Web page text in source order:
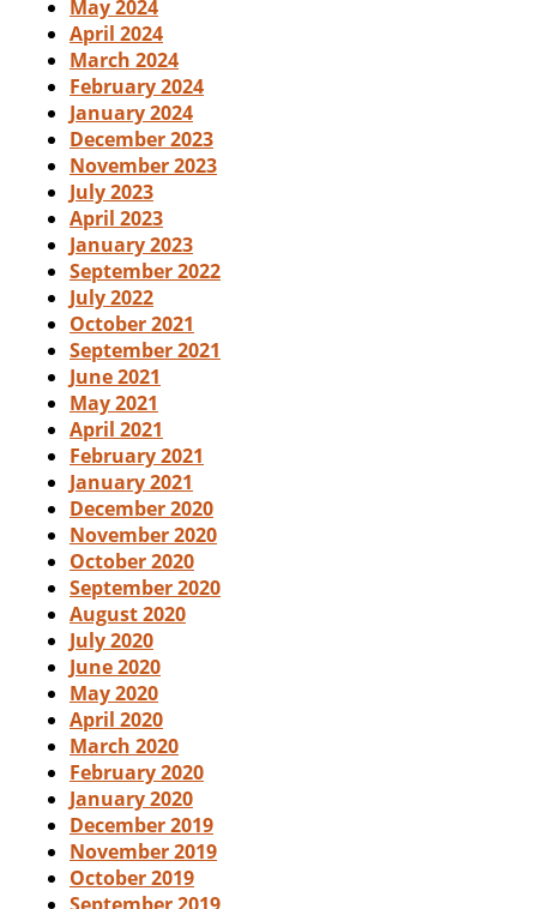
May 2024
April 2024
March 2024
February 2024
January 2024
December 2023
November 2023
July 2023
April 2023
January 2023
September 2022
July 2022
October 2021
September 2021
June 2021
May 2021
April 2021
February 2021
January 2021
December 2020
November 2020
October 2020
September 2020
August 2020
July 2020
June 2020
May 2020
April 2020
March 2020
February 2020
January 2020
December 2019
November 2019
October 2019